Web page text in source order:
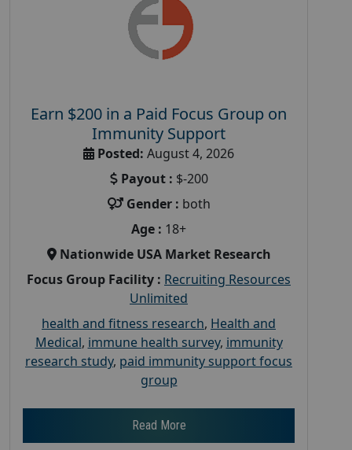
Earn $200 in a Paid Focus Group on
Immunity Support
Posted: August 4, 2026
Payout : $-200
Gender : both
Age : 18+
Nationwide USA Market Research
Focus Group Facility : Recruiting Resources
Unlimited
health and fitness research, Health and
Medical, immune health survey, immunity
research study, paid immunity support focus
group
Read More